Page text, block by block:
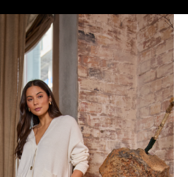
HERE
ACCESSORIES JEWELLERY